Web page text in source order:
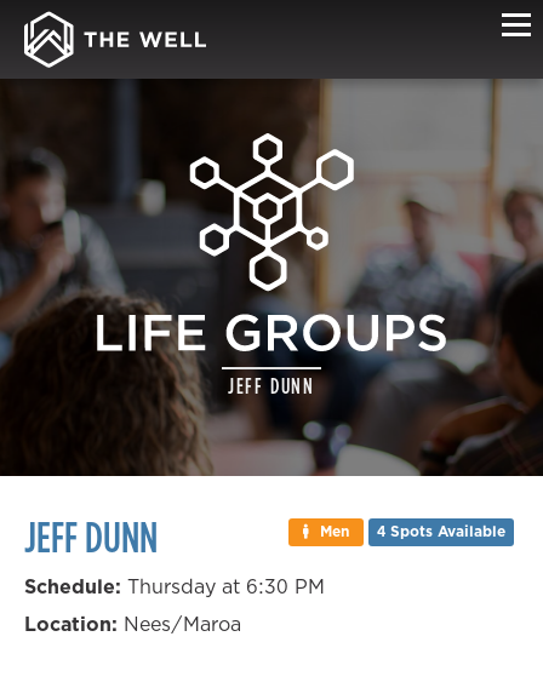
GROUP
DETAILS
JEFF DUNN
JEFF DUNN Men 4 Spots Available
Schedule: Thursday at 6:30 PM
Location: Nees/Maroa